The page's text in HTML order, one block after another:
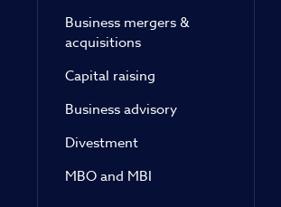
Business mergers &
acquisitions
Capital raising
Business advisory
Divestment
MBO and MBI